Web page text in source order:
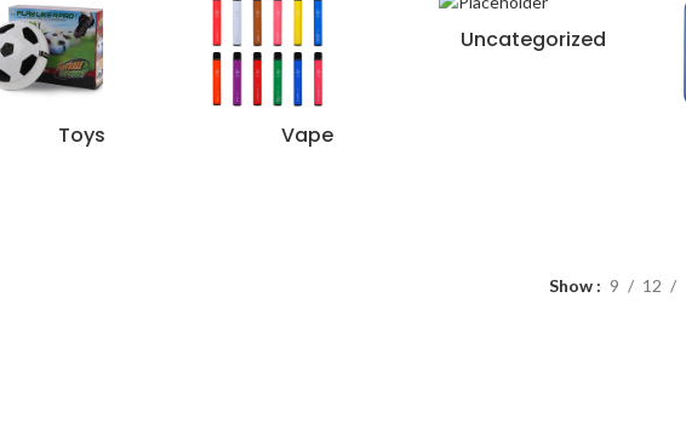
Toys Vape
Uncategorized
Show 9 12